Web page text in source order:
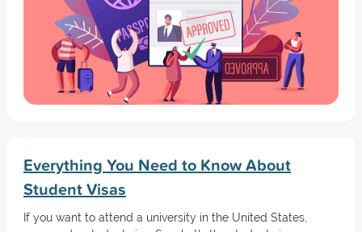
Everything You Need to Know About
Student Visas
If you want to attend a university in the United States,